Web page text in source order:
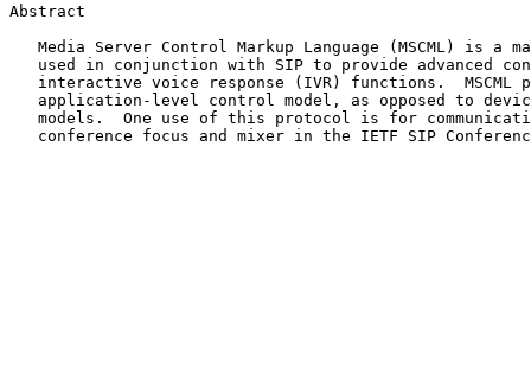
Abstract
Media Server Control Markup Language (MSCML) is a
used in conjunction with SIP to provide advanced
interactive voice response (IVR) functions.  MSCML
application-level control model, as opposed to
models.  One use of this protocol is for
conference focus and mixer in the IETF SIP